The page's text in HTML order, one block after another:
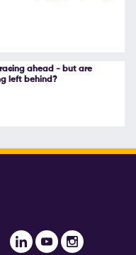
racing ahead - but are
left behind?